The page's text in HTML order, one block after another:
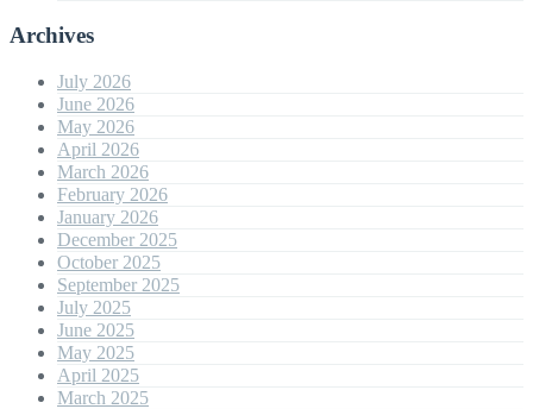
Archives
July 2026
June 2026
May 2026
April 2026
March 2026
February 2026
January 2026
December 2025
October 2025
September 2025
July 2025
June 2025
May 2025
April 2025
March 2025